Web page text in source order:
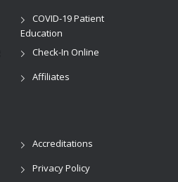
COVID-19 Patient
Education
Check-In Online
Affiliates
Accreditations
Privacy Policy